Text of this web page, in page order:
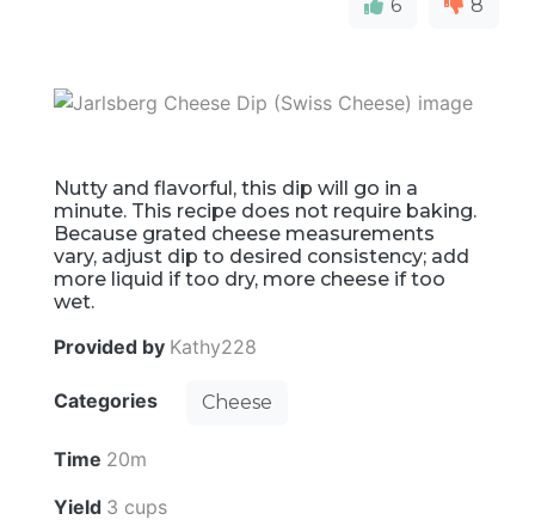
6 8
Nutty and flavorful, this dip will go in a
minute. This recipe does not require baking.
Because grated cheese measurements
vary, adjust dip to desired consistency; add
more liquid if too dry, more cheese if too
wet.
Provided by Kathy228
Categories Cheese
Time 20m
Yield 3 cups